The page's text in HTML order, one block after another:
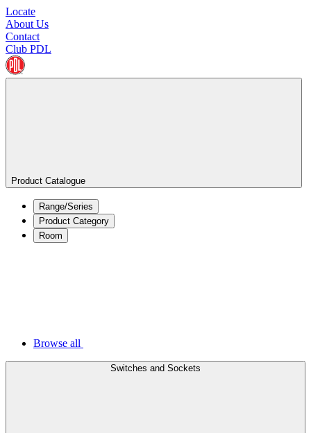
Locate
About Us
Contact
Club PDL
Product Catalogue
Range/Series
Product Category
Room
Browse all
Switches and Sockets